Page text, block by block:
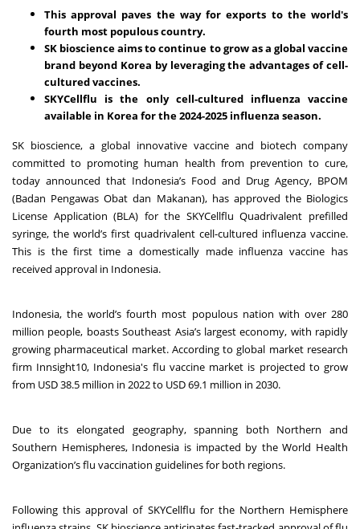
This approval paves the way for exports to the world's
fourth most populous country.
SK bioscience aims to continue to grow as a global vaccine
brand beyond Korea by leveraging the advantages of cell-
cultured vaccines.
SKYCellflu is the only cell-cultured influenza vaccine
available in Korea for the 2024-2025 influenza season.
SK bioscience, a global innovative vaccine and biotech company
committed to promoting human health from prevention to cure,
today announced that Indonesia’s Food and Drug Agency, BPOM
(Badan Pengawas Obat dan Makanan), has approved the Biologics
License Application (BLA) for the SKYCellflu Quadrivalent prefilled
syringe, the world’s first quadrivalent cell-cultured influenza vaccine.
This is the first time a domestically made influenza vaccine has
received approval in Indonesia.
Indonesia, the world’s fourth most populous nation with over 280
million people, boasts Southeast Asia’s largest economy, with rapidly
growing pharmaceutical market. According to global market research
firm Innsight10, Indonesia's flu vaccine market is projected to grow
from USD 38.5 million in 2022 to USD 69.1 million in 2030.
Due to its elongated geography, spanning both Northern and
Southern Hemispheres, Indonesia is impacted by the World Health
Organization’s flu vaccination guidelines for both regions.
Following this approval of SKYCellflu for the Northern Hemisphere